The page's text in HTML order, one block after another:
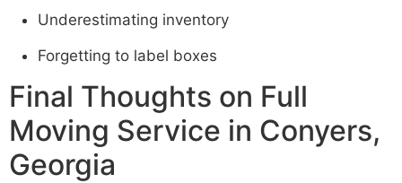
Underestimating inventory
Forgetting to label boxes
Final Thoughts on Full
Moving Service in Conyers,
Georgia